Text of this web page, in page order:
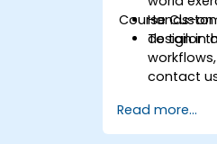
Hands-
design in
Course
To tailor
contact
Read more...